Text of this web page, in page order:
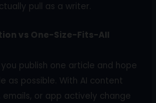
pull as a writer.
vs One-Size-Fits-All
publish one article and hope
as possible. With AI content
or app actively change